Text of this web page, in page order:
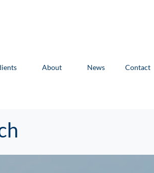
About News Contact